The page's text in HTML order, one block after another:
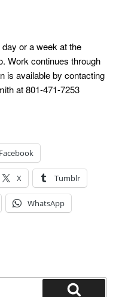
or a week at the
Work continues through
is available by contacting
at 801-471-7253
Facebook
X Tumblr
WhatsApp